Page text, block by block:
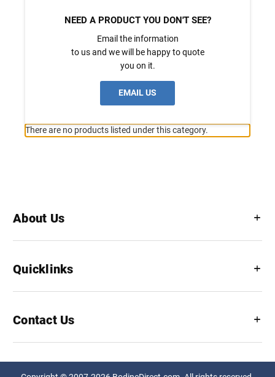
NEED A PRODUCT YOU DON'T SEE?
Email the information
to us and we will be happy to quote
you on it.
EMAIL US
There are no products listed under this category.
About Us
Quicklinks
Contact Us